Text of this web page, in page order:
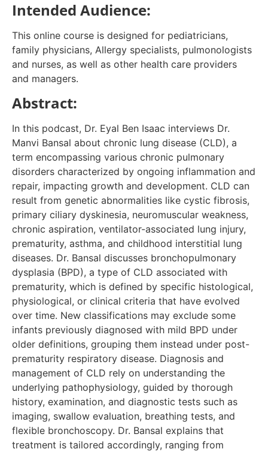
Intended Audience:
This online course is designed for pediatricians,
family physicians, Allergy specialists, pulmonologists
and nurses, as well as other health care providers
and managers.
Abstract:
In this podcast, Dr. Eyal Ben Isaac interviews Dr.
Manvi Bansal about chronic lung disease (CLD), a
term encompassing various chronic pulmonary
disorders characterized by ongoing inflammation and
repair, impacting growth and development. CLD can
result from genetic abnormalities like cystic fibrosis,
primary ciliary dyskinesia, neuromuscular weakness,
chronic aspiration, ventilator-associated lung injury,
prematurity, asthma, and childhood interstitial lung
diseases. Dr. Bansal discusses bronchopulmonary
dysplasia (BPD), a type of CLD associated with
prematurity, which is defined by specific histological,
physiological, or clinical criteria that have evolved
over time. New classifications may exclude some
infants previously diagnosed with mild BPD under
older definitions, grouping them instead under post-
prematurity respiratory disease. Diagnosis and
management of CLD rely on understanding the
underlying pathophysiology, guided by thorough
history, examination, and diagnostic tests such as
imaging, swallow evaluation, breathing tests, and
flexible bronchoscopy. Dr. Bansal explains that
treatment is tailored accordingly, ranging from